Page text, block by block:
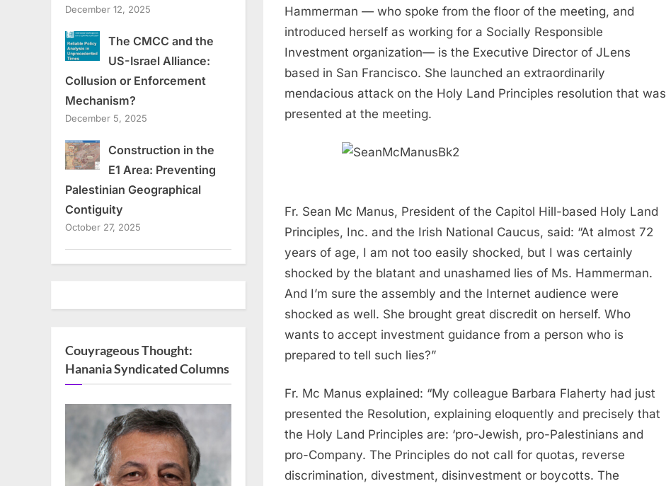
Hammerman — who spoke from the floor of the meeting, and
introduced herself as working for a Socially Responsible
Investment organization— is the Executive Director of JLens
based in San Francisco. She launched an extraordinarily
mendacious attack on the Holy Land Principles resolution that was
presented at the meeting.
Fr. Sean Mc Manus, President of the Capitol Hill-based Holy Land
Principles, Inc. and the Irish National Caucus, said: “At almost 72
years of age, I am not too easily shocked, but I was certainly
shocked by the blatant and unashamed lies of Ms. Hammerman.
And I’m sure the assembly and the Internet audience were
shocked as well. She brought great discredit on herself. Who
wants to accept investment guidance from a person who is
prepared to tell such lies?”
Fr. Mc Manus explained: “My colleague Barbara Flaherty had just
presented the Resolution, explaining eloquently and precisely that
the Holy Land Principles are: ‘pro-Jewish, pro-Palestinians and
pro-Company. The Principles do not call for quotas, reverse
discrimination, divestment, disinvestment or boycotts. The
December 12, 2025
The CMCC and the
US-Israel Alliance:
Collusion or Enforcement
Mechanism?
December 5, 2025
Construction in the
E1 Area: Preventing
Palestinian Geographical
Contiguity
October 27, 2025
Couyrageous Thought:
Hanania Syndicated Columns